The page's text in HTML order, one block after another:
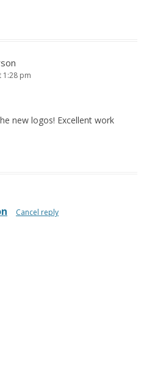
1:28 pm
new logos! Excellent work
Cancel reply